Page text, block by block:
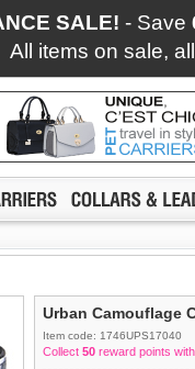
SALE! - Save
All items on sale,
Urban Camouflage
Item code: 1746UPS17040
Collect 50 reward points